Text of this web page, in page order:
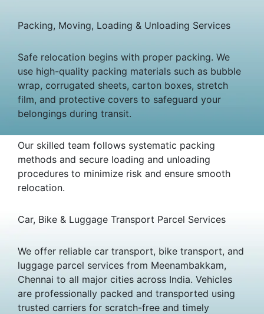
Packing, Moving, Loading & Unloading Services
Safe relocation begins with proper packing. We
use high-quality packing materials such as bubble
wrap, corrugated sheets, carton boxes, stretch
film, and protective covers to safeguard your
belongings during transit.
Our skilled team follows systematic packing
methods and secure loading and unloading
procedures to minimize risk and ensure smooth
relocation.
Car, Bike & Luggage Transport Parcel Services
We offer reliable car transport, bike transport, and
luggage parcel services from Meenambakkam,
Chennai to all major cities across India. Vehicles
are professionally packed and transported using
trusted carriers for scratch-free and timely